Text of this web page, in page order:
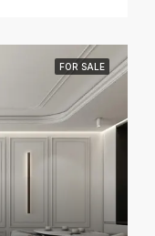
FOR SALE